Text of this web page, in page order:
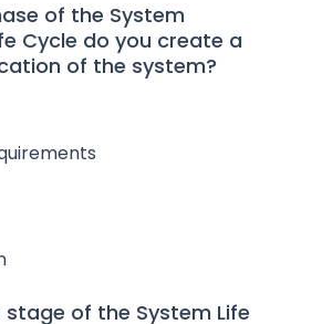
of the System
Cycle do you create a
of the system?
of the System Life